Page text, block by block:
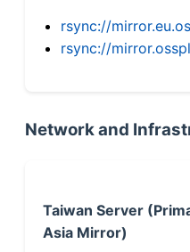
rsync://
rsync://
Network and
Taiwan Server
Asia Mirror)